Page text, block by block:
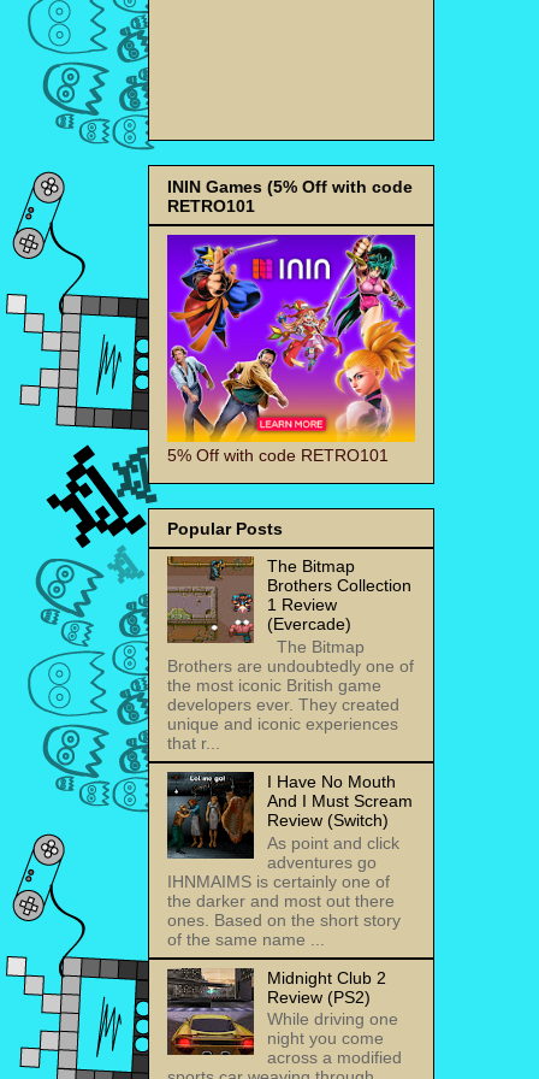
ININ Games (5% Off with code
RETRO101
5% Off with code RETRO101
Popular Posts
The Bitmap
Brothers Collection
1 Review
(Evercade)
The Bitmap
Brothers are undoubtedly one of
the most iconic British game
developers ever. They created
unique and iconic experiences
that r...
I Have No Mouth
And I Must Scream
Review (Switch)
As point and click
adventures go
IHNMAIMS is certainly one of
the darker and most out there
ones. Based on the short story
of the same name ...
Midnight Club 2
Review (PS2)
While driving one
night you come
across a modified